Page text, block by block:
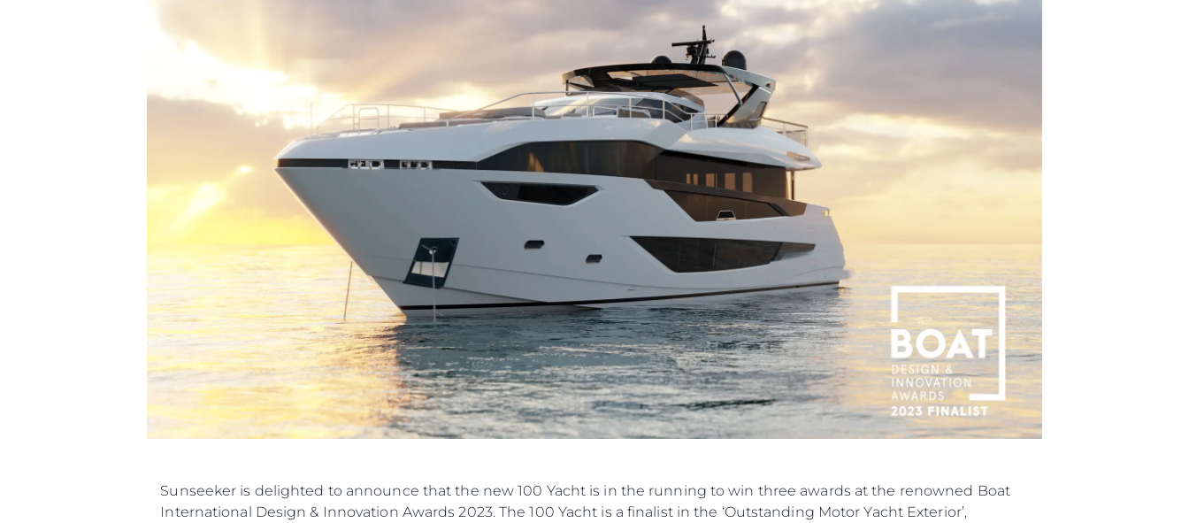
Sunseeker is delighted to announce that the new 100 Yacht is in the running to win three awards at the renowned Boat
International Design & Innovation Awards 2023. The 100 Yacht is a finalist in the ‘Outstanding Motor Yacht Exterior’,